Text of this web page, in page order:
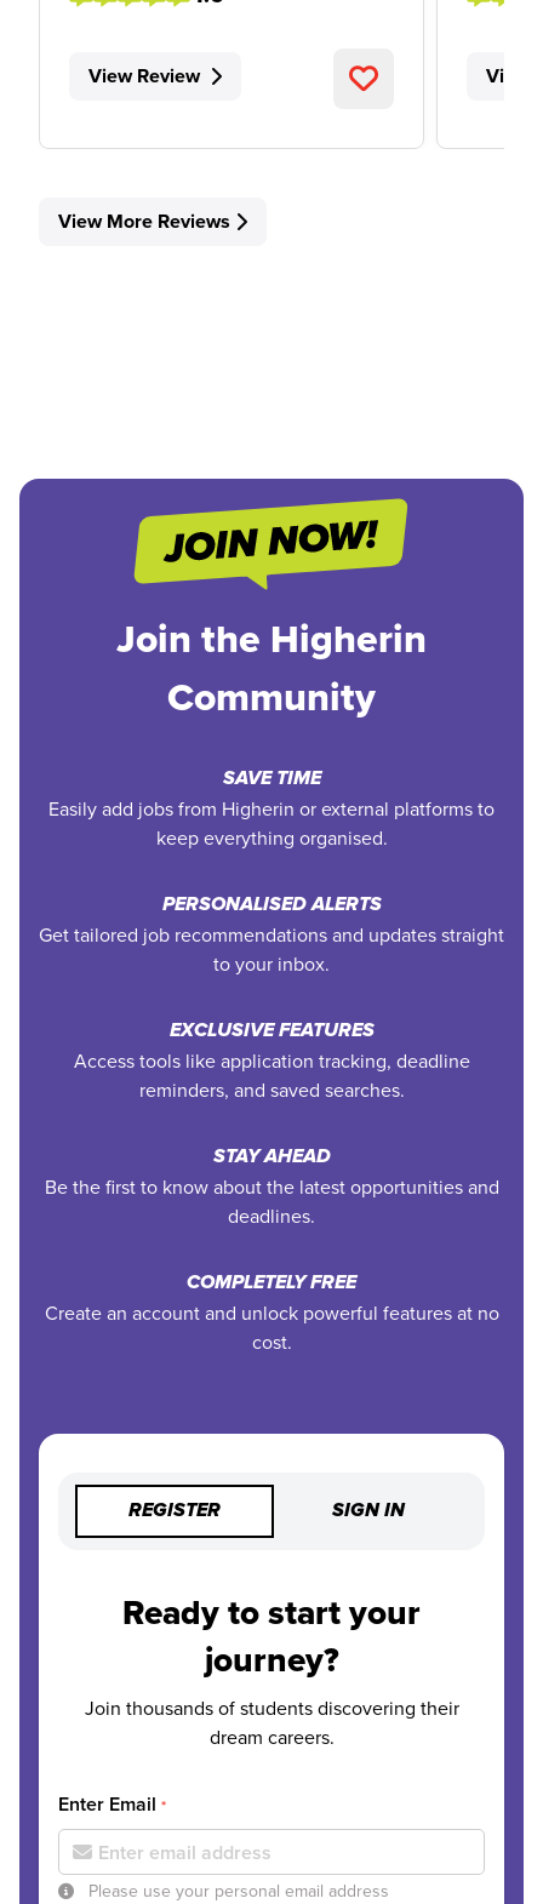
View Review View
View More Reviews
Join the Higherin
Community
SAVE TIME
Easily add jobs from Higherin or external platforms to
keep everything organised.
PERSONALISED ALERTS
Get tailored job recommendations and updates straight
to your inbox.
EXCLUSIVE FEATURES
Access tools like application tracking, deadline
reminders, and saved searches.
STAY AHEAD
Be the first to know about the latest opportunities and
deadlines.
COMPLETELY FREE
Create an account and unlock powerful features at no
cost.
REGISTER SIGN IN
Ready to start your
journey?
Join thousands of students discovering their
dream careers.
Enter Email *
Please use your personal email address